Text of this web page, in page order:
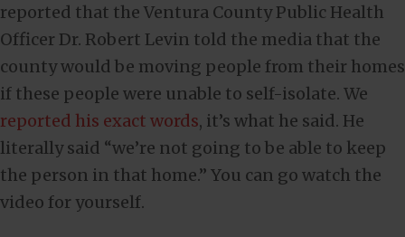
reported that the Ventura County Public Health
Officer Dr. Robert Levin told the media that the
county would be moving people from their homes
if these people were unable to self-isolate. We
reported his exact words, it’s what he said. He
literally said “we’re not going to be able to keep
the person in that home.” You can go watch the
video for yourself.